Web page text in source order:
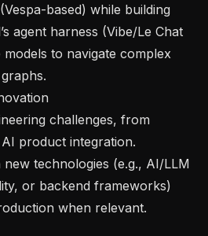
based) while building
agent harness (Vibe/Le Chat
to navigate complex
challenges, from
product integration.
technologies (e.g., AI/LLM
or backend frameworks)
when relevant.